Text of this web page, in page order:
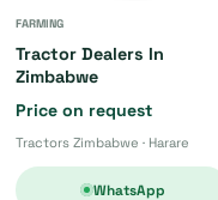
FARMING
Tractor Dealers In
Zimbabwe
Price on request
Tractors Zimbabwe · Harare
WhatsApp